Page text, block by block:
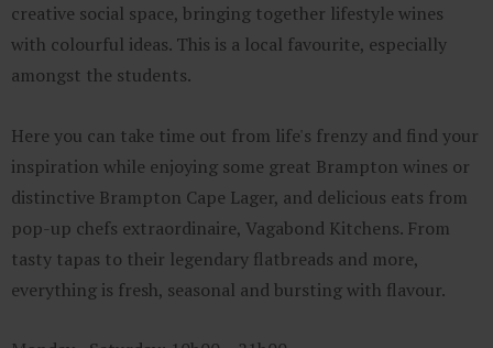
creative social space, bringing together lifestyle wines
with colourful ideas. This is a local favourite, especially
amongst the students.
Here you can take time out from life's frenzy and find your
inspiration while enjoying some great Brampton wines or
distinctive Brampton Cape Lager, and delicious eats from
pop-up chefs extraordinaire, Vagabond Kitchens. From
tasty tapas to their legendary flatbreads and more,
everything is fresh, seasonal and bursting with flavour.